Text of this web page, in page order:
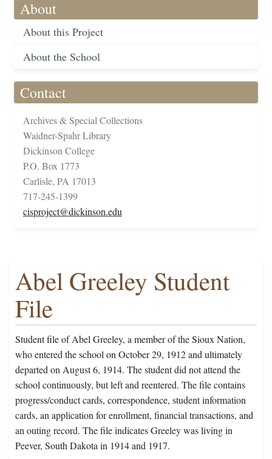
About
About this Project
About the School
Contact
Archives & Special Collections
Waidner-Spahr Library
Dickinson College
P.O. Box 1773
Carlisle, PA 17013
717-245-1399
cisproject@dickinson.edu
Abel Greeley Student
File
Student file of Abel Greeley, a member of the Sioux Nation,
who entered the school on October 29, 1912 and ultimately
departed on August 6, 1914. The student did not attend the
school continuously, but left and reentered. The file contains
progress/conduct cards, correspondence, student information
cards, an application for enrollment, financial transactions, and
an outing record. The file indicates Greeley was living in
Peever, South Dakota in 1914 and 1917.